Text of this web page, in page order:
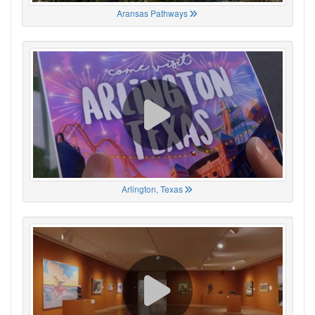
Aransas Pathways
Arlington, Texas